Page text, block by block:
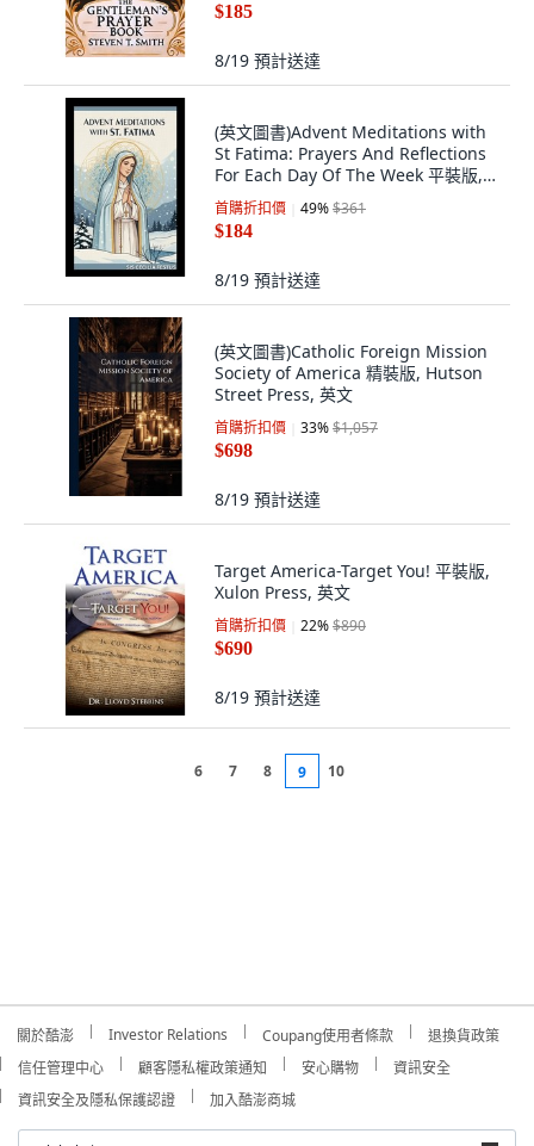
$185
8/19 預計送達
(英文圖書)Advent Meditations with
St Fatima: Prayers And Reflections
For Each Day Of The Week 平裝版,
Independently Published, 英文
首購折扣價 49%$361
$184
8/19 預計送達
(英文圖書)Catholic Foreign Mission
Society of America 精裝版, Hutson
Street Press, 英文
首購折扣價 33%$1,057
$698
8/19 預計送達
Target America-Target You! 平裝版,
Xulon Press, 英文
首購折扣價 22%$890
$690
8/19 預計送達
6 7 8 9 10
關於酷澎 Investor Relations Coupang使用者條款
退換貨政策
信任管理中心
顧客隱私權政策通知 安心購物
資訊安全
資訊安全及隱私保護認證
加入酷澎商城